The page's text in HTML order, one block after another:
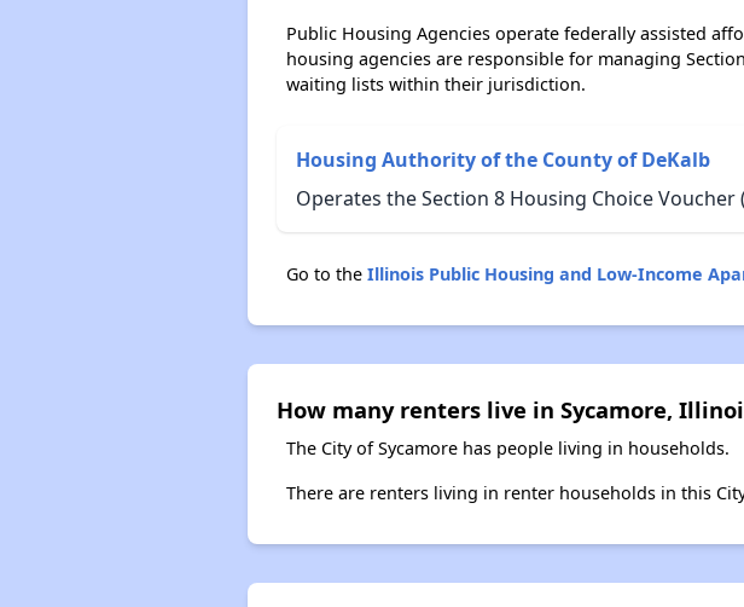
Public Housing Agencies operate federally assisted
housing agencies are responsible for managing
waiting lists within their jurisdiction.
Housing Authority of the County of DeKalb
Operates the Section 8 Housing Choice
Go to the Illinois Public Housing and Low-Income
How many renters live in Sycamore,
The City of Sycamore has people living in households.
There are renters living in renter households in this